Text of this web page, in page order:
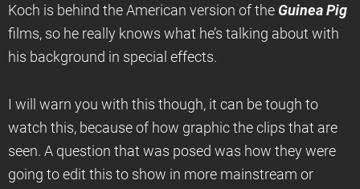
Koch is behind the American version of the Guinea Pig
films, so he really knows what he’s talking about with
his background in special effects.
I will warn you with this though, it can be tough to
watch this, because of how graphic the clips that are
seen. A question that was posed was how they were
going to edit this to show in more mainstream or